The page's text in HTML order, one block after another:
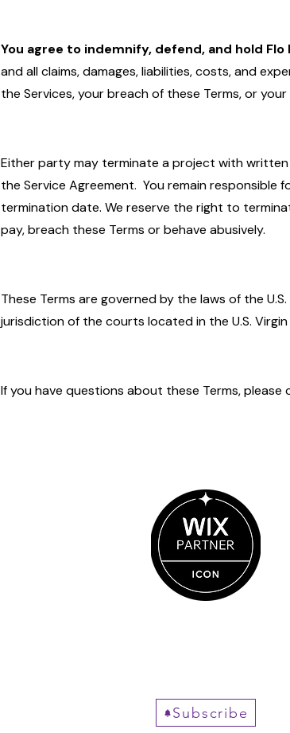
You agree to indemnify, defend, and hold
and all claims, damages, liabilities, costs, and
the Services, your breach of these Terms, or
Either party may terminate a project with
the Service Agreement. You remain
termination date. We reserve the right to
pay, breach these Terms or behave abusively.
These Terms are governed by the laws of the
jurisdiction of the courts located in the U.S. Virgin
If you have questions about these Terms,
Subscribe